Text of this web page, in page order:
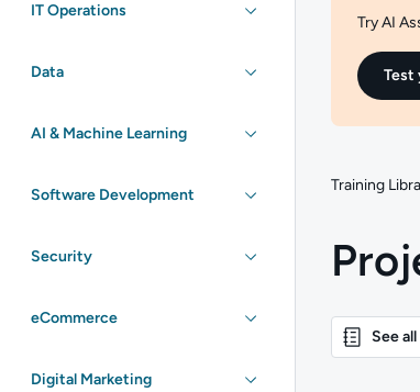
IT Operations
Data
AI & Machine Learning
Software Development
Security
eCommerce
Digital Marketing
Try AI
Test
Training
See all